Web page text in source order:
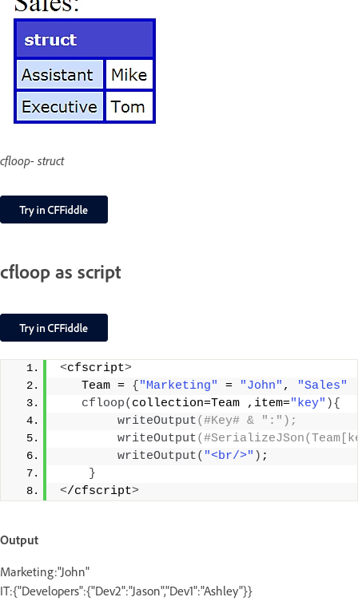
cfloop- struct
cfloop as script
<cfscript>
   Team =
{ "Marketing" = "John" , "Sales"
cfloop( collection=Team ,item="key" ){
writeOutput(#Key# & ":");
writeOutput
writeOutput( "<br/>" ) ;
}
</cfscript>
Output
Marketing:"John"
IT:{"Developers":{"Dev2":"Jason","Dev1":"Ashley"}}